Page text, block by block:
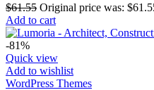
$61.55 Original price was:
Add to cart
-81%
Quick view
Add to wishlist
WordPress Themes